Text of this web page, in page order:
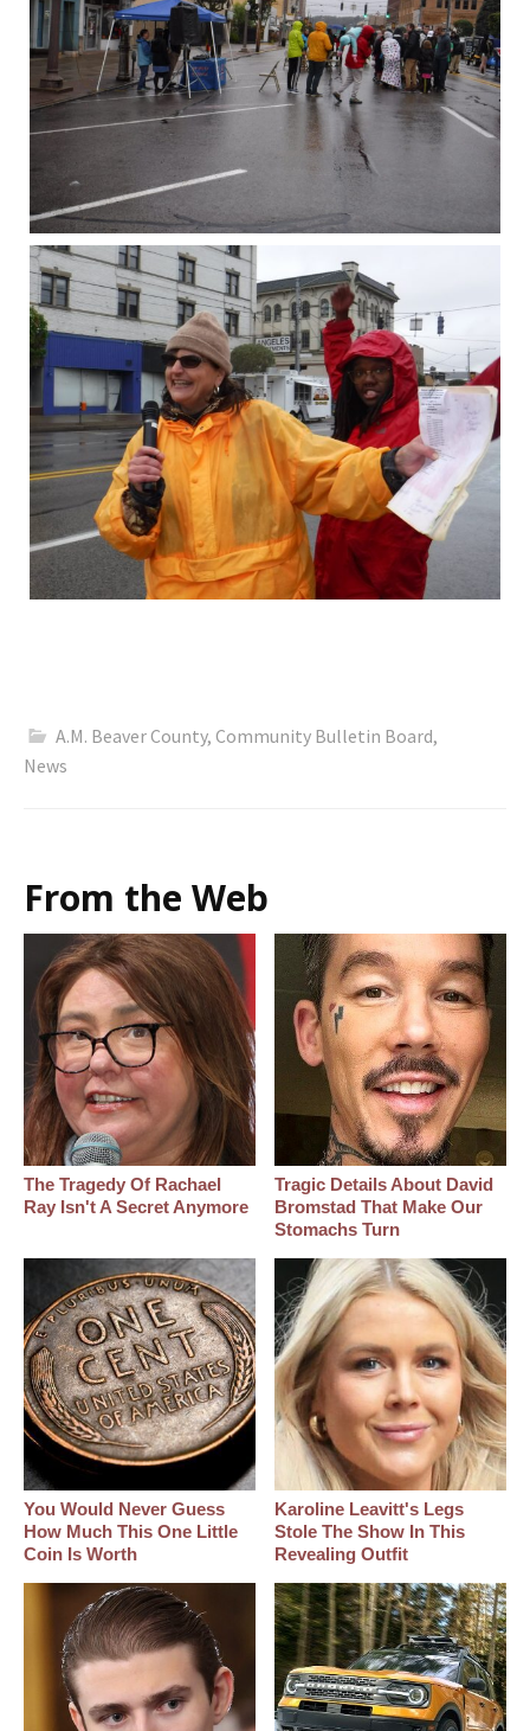
A.M. Beaver County, Community Bulletin Board,
News
From the Web
The Tragedy Of Rachael
Ray Isn't A Secret Anymore
Tragic Details About David
Bromstad That Make Our
Stomachs Turn
You Would Never Guess
How Much This One Little
Coin Is Worth
Karoline Leavitt's Legs
Stole The Show In This
Revealing Outfit